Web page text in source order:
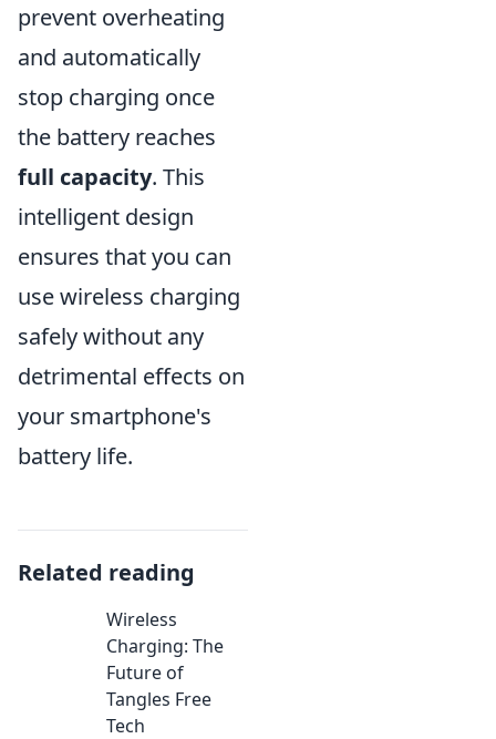
prevent overheating
and automatically
stop charging once
the battery reaches
full capacity. This
intelligent design
ensures that you can
use wireless charging
safely without any
detrimental effects on
your smartphone's
battery life.
Related reading
Wireless
Charging: The
Future of
Tangles Free
Tech